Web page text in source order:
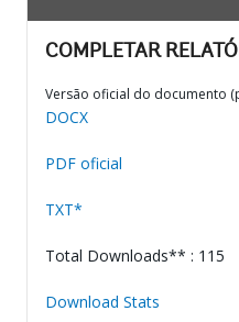
COMPLETAR
Versão oficial do documento
DOCX
PDF oficial
TXT*
Total Downloads** : 115
Download Stats